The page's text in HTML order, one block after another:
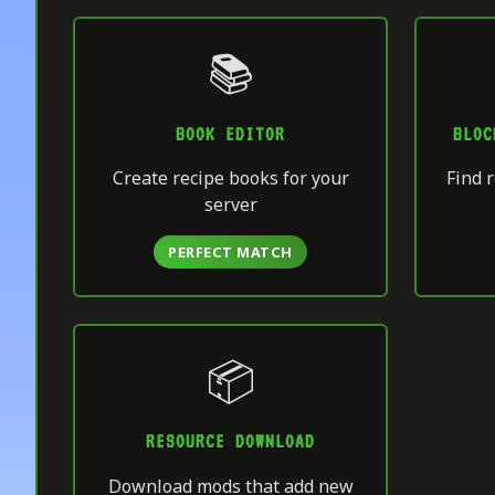
📚
BOOK EDITOR
Create recipe books for your
server
PERFECT MATCH
Find
📦
RESOURCE DOWNLOAD
Download mods that add new